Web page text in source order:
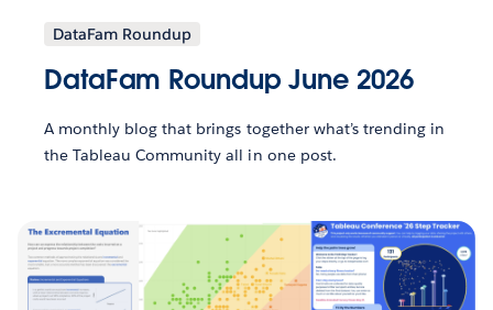
DataFam Roundup
DataFam Roundup June 2026
A monthly blog that brings together what’s trending in
the Tableau Community all in one post.